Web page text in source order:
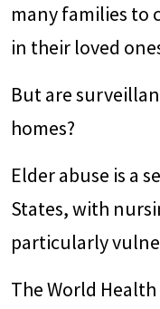
many families to
in their loved
But are
homes?
Elder abuse is a
States, with
particularly
The World